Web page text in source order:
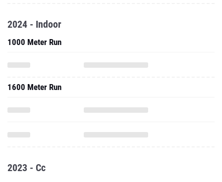
2024 - Indoor
1000 Meter Run
1600 Meter Run
2023 - Cc